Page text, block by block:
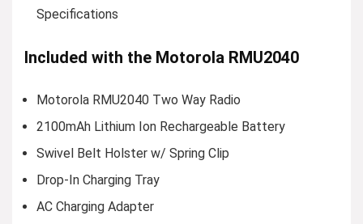
Specifications
Included with the Motorola RMU2040
Motorola RMU2040 Two Way Radio
2100mAh Lithium Ion Rechargeable Battery
Swivel Belt Holster w/ Spring Clip
Drop-In Charging Tray
AC Charging Adapter